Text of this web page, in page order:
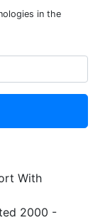
in the
With
2000 -